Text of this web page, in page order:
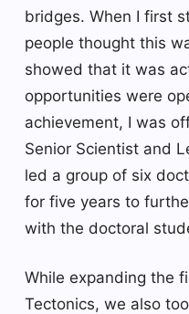
bridges. When I first
people thought this
showed that it was
opportunities were
achievement, I was
Senior Scientist and
led a group of six
for five years to
with the doctoral
While expanding the
Tectonics, we also